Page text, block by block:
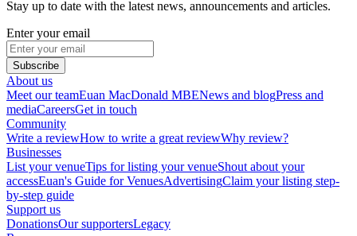
Stay up to date with the latest news, announcements and articles.
Enter your email
Subscribe
About us
Meet our teamEuan MacDonald MBENews and blogPress and
mediaCareersGet in touch
Community
Write a reviewHow to write a great reviewWhy review?
Businesses
List your venueTips for listing your venueShout about your
accessEuan's Guide for VenuesAdvertisingClaim your listing step-
by-step guide
Support us
DonationsOur supportersLegacy